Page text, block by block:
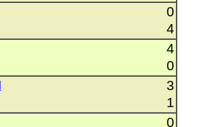
0
4
4
0
3
1
0